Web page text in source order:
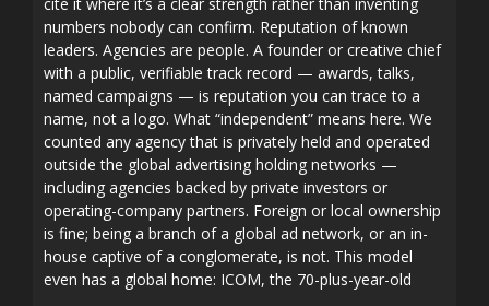
numbers nobody can confirm. Reputation of known
leaders. Agencies are people. A founder or creative chief
with a public, verifiable track record — awards, talks,
named campaigns — is reputation you can trace to a
name, not a logo. What “independent” means here. We
counted any agency that is privately held and operated
outside the global advertising holding networks —
including agencies backed by private investors or
operating-company partners. Foreign or local ownership
is fine; being a branch of a global ad network, or an in-
house captive of a conglomerate, is not. This model
even has a global home: ICOM, the 70-plus-year-old